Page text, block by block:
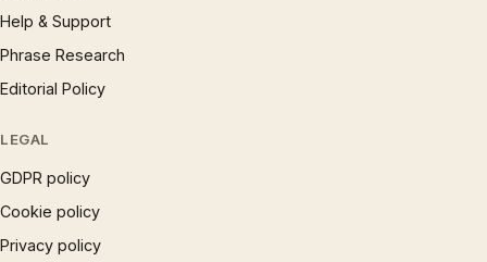
Help & Support
Phrase Research
Editorial Policy
LEGAL
GDPR policy
Cookie policy
Privacy policy